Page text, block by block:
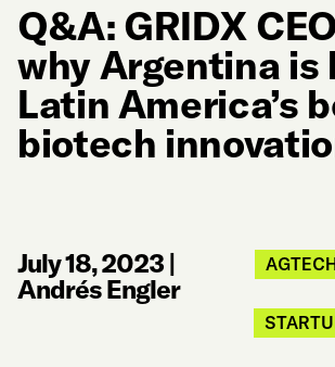
Q&A: GRIDX
why Argentina is
Latin America’s
biotech
July 18, 2023 |
Andrés Engler